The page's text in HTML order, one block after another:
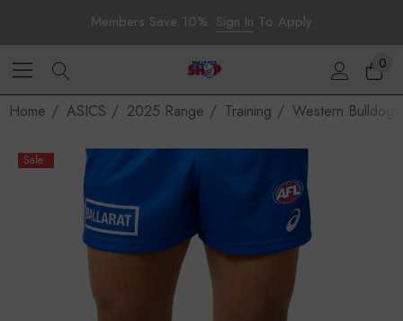
Members Save 10%. Sign In To Apply
0
Home ASICS 2025 Range Training Western
Sale